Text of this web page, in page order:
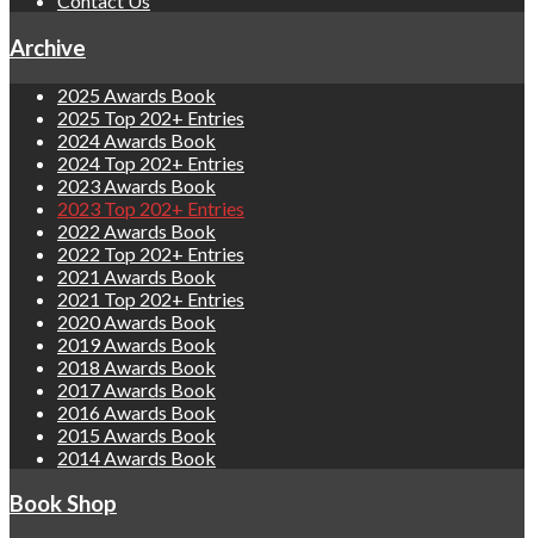
Archive
2025 Awards Book
2025 Top 202+ Entries
2024 Awards Book
2024 Top 202+ Entries
2023 Awards Book
2023 Top 202+ Entries
2022 Awards Book
2022 Top 202+ Entries
2021 Awards Book
2021 Top 202+ Entries
2020 Awards Book
2019 Awards Book
2018 Awards Book
2017 Awards Book
2016 Awards Book
2015 Awards Book
2014 Awards Book
Book Shop